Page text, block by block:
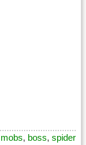
mobs, boss, spider